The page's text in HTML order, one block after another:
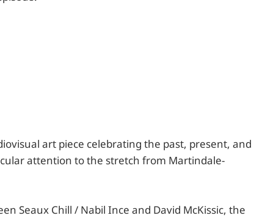
art piece celebrating the past, present, and
attention to the stretch from Martindale-
Seaux Chill / Nabil Ince and David McKissic, the